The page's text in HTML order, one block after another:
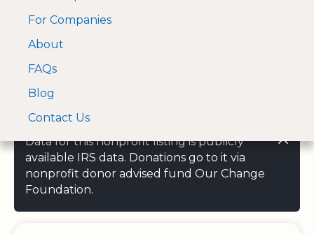
A Visa and Mastercard
approved Financial
For Companies
About
FAQs
Blog
Contact Us
Data for this nonprofit listing is publicly
available IRS data. Donations go to it via
nonprofit donor advised fund Our Change
Foundation.